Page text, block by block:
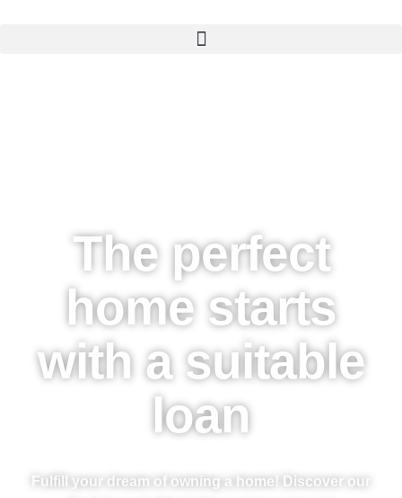
The perfect
home starts
with a suitable
loan
Fulfill your dream of owning a home! Discover our